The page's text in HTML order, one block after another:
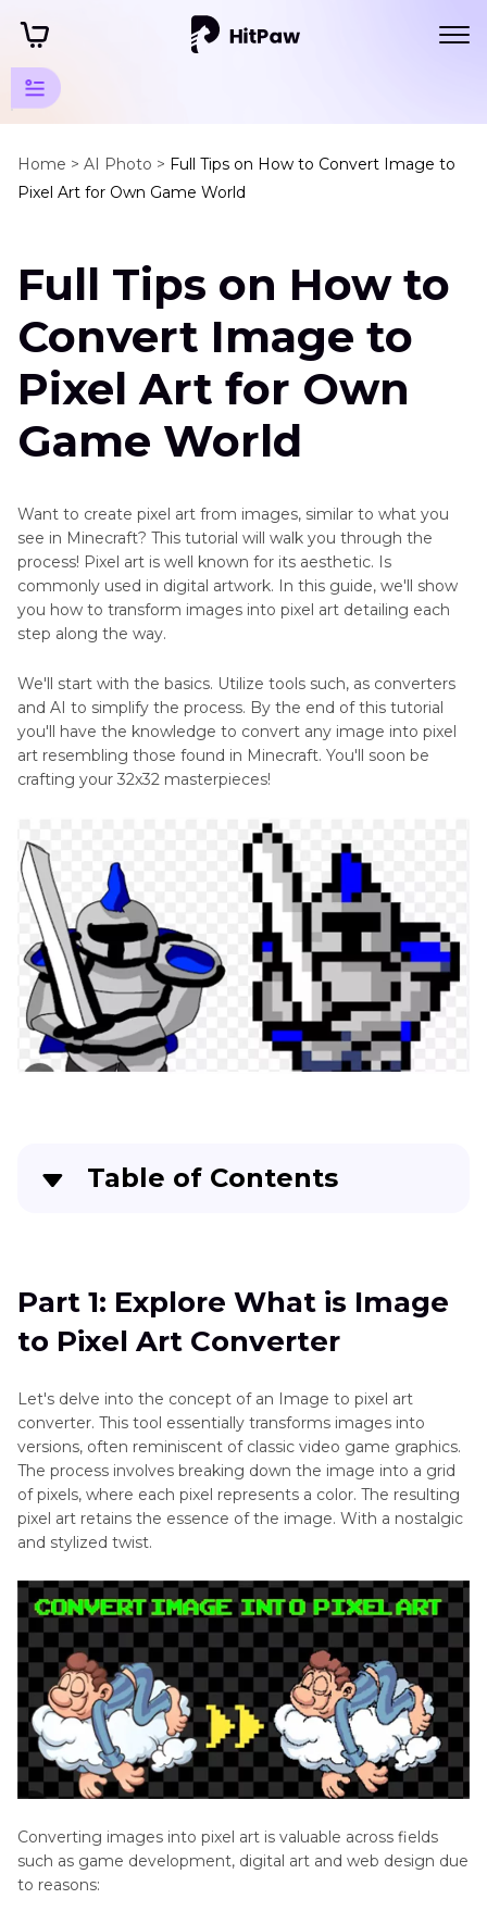
Home > AI Photo > Full Tips on How to Convert Image to
Pixel Art for Own Game World
Art Photo
Generator
Tips
Art
Image
to
Pixel
Art
Pixel
Art
Make
Dog
Pixel
Art
Generator
Review
Top
Generator
Anime
Generator
Image
to
Art
How-
tos
Art
Other
Game
Character
Cartoon
Style
Generator
Full Tips on How to
Convert Image to
Pixel Art for Own
Game World
Want to create pixel art from images, similar to what you
see in Minecraft? This tutorial will walk you through the
process! Pixel art is well known for its aesthetic. Is
commonly used in digital artwork. In this guide, we'll show
you how to transform images into pixel art detailing each
step along the way.
We'll start with the basics. Utilize tools such, as converters
and AI to simplify the process. By the end of this tutorial
you'll have the knowledge to convert any image into pixel
art resembling those found in Minecraft. You'll soon be
crafting your 32x32 masterpieces!
Table of Contents
Part 2 : How to Make Image to Pixel Art Grid
with Easiest AI Tool
Part 3
: How to Turn Image to 32x32 Pixel Art
with Photoshop Manually
Part 4: How to Turn Image to Pixel Art with
Online Converter
Part 5: FAQs about Image to Pixel Art
Conclusion
Part 1: Explore What is Image
to Pixel Art Converter
Let's delve into the concept of an Image to pixel art
converter. This tool essentially transforms images into
versions, often reminiscent of classic video game graphics.
The process involves breaking down the image into a grid
of pixels, where each pixel represents a color. The resulting
pixel art retains the essence of the image. With a nostalgic
and stylized twist.
Converting images into pixel art is valuable across fields
such as game development, digital art and web design due
to reasons: